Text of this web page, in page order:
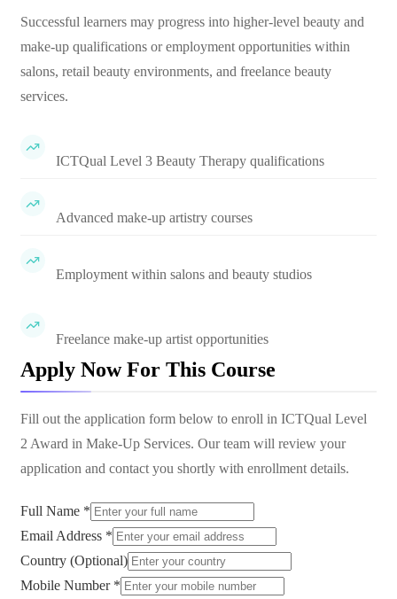
Successful learners may progress into higher-level beauty and
make-up qualifications or employment opportunities within
salons, retail beauty environments, and freelance beauty
services.
ICTQual Level 3 Beauty Therapy qualifications
Advanced make-up artistry courses
Employment within salons and beauty studios
Freelance make-up artist opportunities
Apply Now For This Course
Fill out the application form below to enroll in ICTQual Level
2 Award in Make-Up Services. Our team will review your
application and contact you shortly with enrollment details.
Full Name *
Email Address *
Country (Optional)
Mobile Number *